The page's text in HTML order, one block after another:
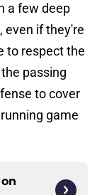
a few deep
even if they're
to respect the
passing
to cover
game